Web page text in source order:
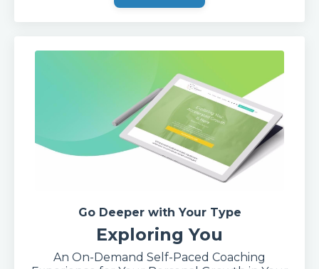
Go Deeper with Your Type
Exploring You
An On-Demand Self-Paced Coaching